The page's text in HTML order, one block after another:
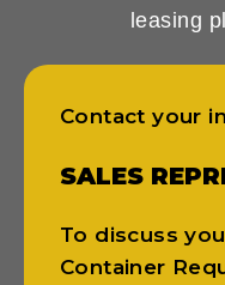
leasing
Contact your
SALES
To discuss
Container